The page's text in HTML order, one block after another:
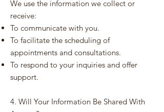
We use the information we collect or
receive:
To communicate with you.
To facilitate the scheduling of
appointments and consultations.
To respond to your inquiries and offer
support.
4. Will Your Information Be Shared With